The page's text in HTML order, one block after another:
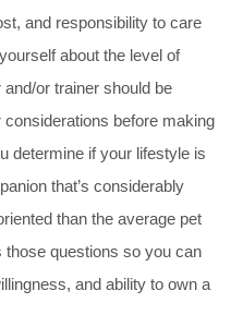
and responsibility to care
about the level of
or trainer should be
before making
determine if your lifestyle is
that’s considerably
than the average pet
those questions so you can
and ability to own a